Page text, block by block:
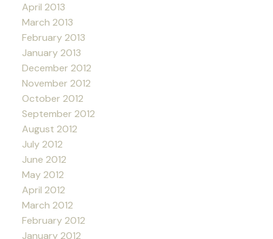
April 2013
March 2013
February 2013
January 2013
December 2012
November 2012
October 2012
September 2012
August 2012
July 2012
June 2012
May 2012
April 2012
March 2012
February 2012
January 2012